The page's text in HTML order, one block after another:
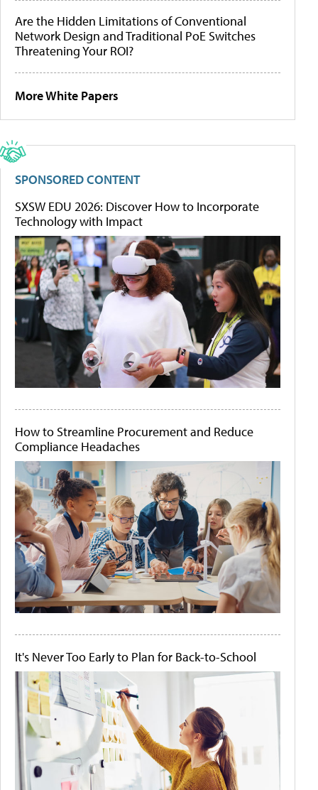
Are the Hidden Limitations of Conventional
Network Design and Traditional PoE Switches
Threatening Your ROI?
More White Papers
SPONSORED CONTENT
SXSW EDU 2026: Discover How to Incorporate
Technology with Impact
How to Streamline Procurement and Reduce
Compliance Headaches
It's Never Too Early to Plan for Back-to-School